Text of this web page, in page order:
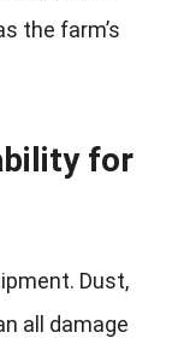
the farm’s
for
. Dust,
all damage